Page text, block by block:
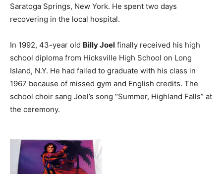
Saratoga Springs, New York. He spent two days
recovering in the local hospital.
In 1992, 43-year old Billy Joel finally received his high
school diploma from Hicksville High School on Long
Island, N.Y. He had failed to graduate with his class in
1967 because of missed gym and English credits. The
school choir sang Joel’s song “Summer, Highland Falls” at
the ceremony.